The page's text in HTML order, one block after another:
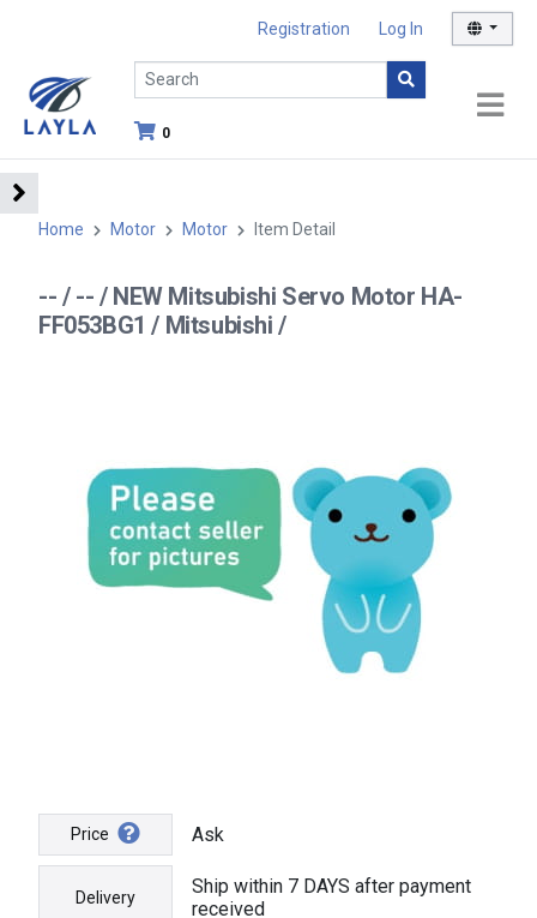
Registration Log In
0
Home Motor Motor Item Detail
-- / -- / NEW Mitsubishi Servo Motor HA-
FF053BG1 / Mitsubishi /
Price Ask
Delivery
Ship within 7 DAYS after payment
received